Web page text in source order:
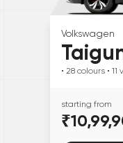
Volkswagen
• 28 colours • 11
starting from